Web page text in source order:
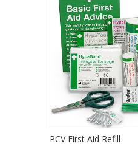
PCV First Aid Refill